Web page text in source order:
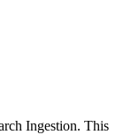
Ingestion. This